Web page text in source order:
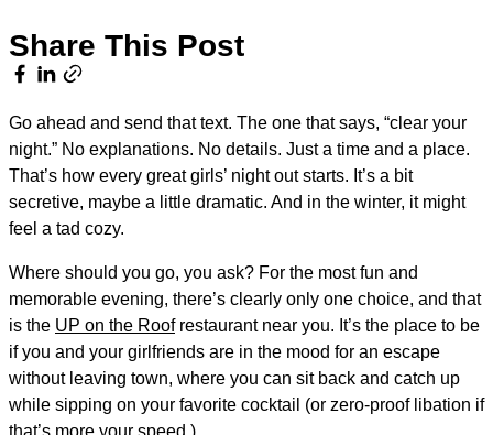
Share This Post
Go ahead and send that text. The one that says, “clear your
night.” No explanations. No details. Just a time and a place.
That’s how every great girls’ night out starts. It’s a bit
secretive, maybe a little dramatic. And in the winter, it might
feel a tad cozy.
Where should you go, you ask? For the most fun and
memorable evening, there’s clearly only one choice, and that
is the UP on the Roofrestaurant near you. It’s the place to be
if you and your girlfriends are in the mood for an escape
without leaving town, where you can sit back and catch up
while sipping on your favorite cocktail (or zero-proof libation if
that’s more your speed.)